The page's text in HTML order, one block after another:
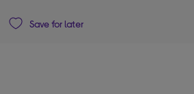
Save for later